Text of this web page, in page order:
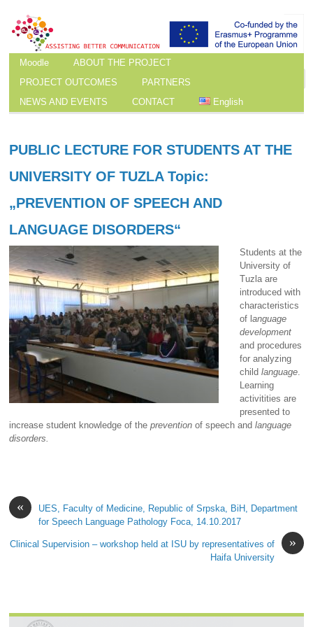
Moodle
ABOUT THE PROJECT
PROJECT OUTCOMES
PARTNERS
NEWS AND EVENTS
CONTACT English
PUBLIC LECTURE FOR STUDENTS AT THE
UNIVERSITY OF TUZLA Topic:
„PREVENTION OF SPEECH AND
LANGUAGE DISORDERS“
Students at the
University of
Tuzla are
introduced with
characteristics
of language
development
and procedures
for analyzing
childlanguage.
Learning
activitities are
presented to
increase student knowledge of theprevention of speech andlanguage
disorders.
«
UES, Faculty of Medicine, Republic of Srpska, BiH, Department
for Speech Language Pathology Foca, 14.10.2017
»
Clinical Supervision – workshop held at ISU by representatives of
Haifa University